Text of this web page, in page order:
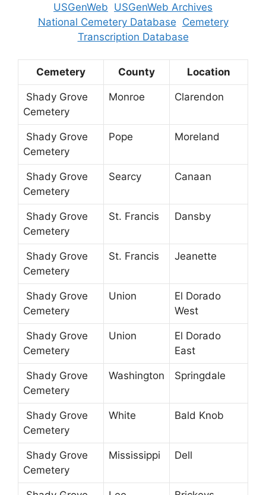
USGenWeb USGenWeb Archives
National Cemetery Database Cemetery
Transcription Database
Cemetery County Location
Shady Grove
Cemetery
Monroe Clarendon
Shady Grove
Cemetery
Pope Moreland
Shady Grove
Cemetery
Searcy Canaan
Shady Grove
Cemetery
St. Francis Dansby
Shady Grove
Cemetery
St. Francis Jeanette
Shady Grove
Cemetery
Union
El Dorado
West
Shady Grove
Cemetery
Union
El Dorado
East
Shady Grove
Cemetery
Washington Springdale
Shady Grove
Cemetery
White Bald Knob
Shady Grove
Cemetery
Mississippi Dell